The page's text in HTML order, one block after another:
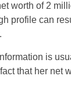
worth of 2
profile can
is
that her net